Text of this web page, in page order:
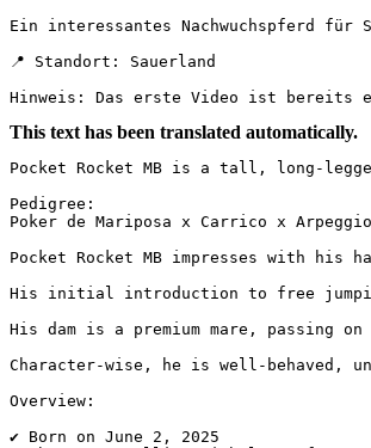
Ein interessantes Nachwuchspferd
📍 Standort: Sauerland
Hinweis: Das erste Video ist bereits
This text has been translated automatically.
Pocket Rocket MB is a tall, long-
Pedigree:
Poker de Mariposa x Carrico x Arpeggio
Pocket Rocket MB impresses with his
His initial introduction to free
His dam is a premium mare, passing
Character-wise, he is well-behaved,
Overview:
✔ Born on June 2, 2025